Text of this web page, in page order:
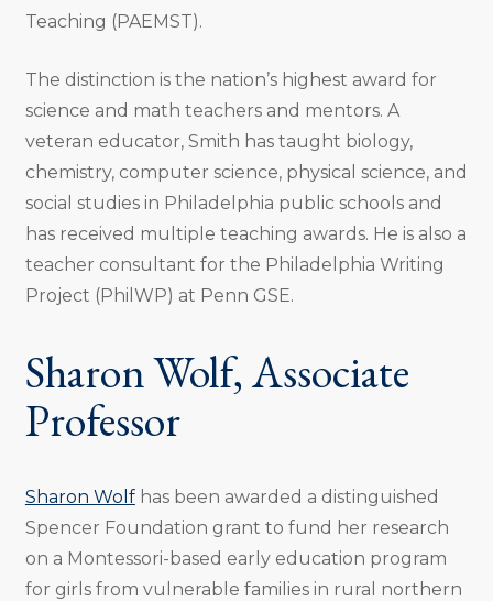
Teaching (PAEMST).
The distinction is the nation’s highest award for
science and math teachers and mentors. A
veteran educator, Smith has taught biology,
chemistry, computer science, physical science, and
social studies in Philadelphia public schools and
has received multiple teaching awards. He is also a
teacher consultant for the Philadelphia Writing
Project (PhilWP) at Penn GSE.
Sharon Wolf, Associate
Professor
Sharon Wolfhas been awarded a distinguished
Spencer Foundation grant to fund her research
on a Montessori-based early education program
for girls from vulnerable families in rural northern